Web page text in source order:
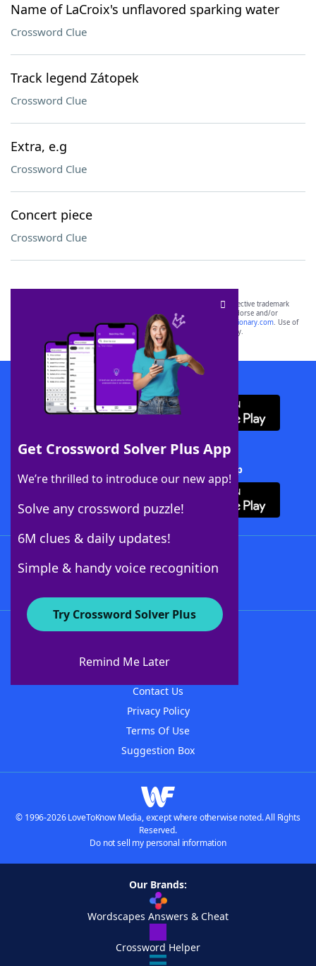
Name of LaCroix's unflavored sparking water
Crossword Clue
Track legend Zátopek
Crossword Clue
Extra, e.g
Crossword Clue
Concert piece
Crossword Clue
Get Crossword Solver Plus App
We’re thrilled to introduce our new app!
Solve any crossword puzzle!
6M clues & daily updates!
Simple & handy voice recognition
Try Crossword Solver Plus
Remind Me Later
SCRABBLE® and WORDS WITH FRIENDS® are the property of their respective trademark
owners. These trademark owners are not affiliated with, and do not endorse and/or
sponsor, LoveToKnow®, its products or its websites, including
yourdictionary.com. Use of
this trademark onyourdictionary.com is for informational purposes only.
Download WordFinder App
Download Crossword Solver + App
About WordFinder
Contact Us
Privacy Policy
Terms Of Use
Suggestion Box
© 1996-2026 LoveToKnow Media, except where otherwise noted. All Rights
Reserved.
Do not sell my personal information
Our Brands:
Wordscapes Answers & Cheat
Crossword Helper